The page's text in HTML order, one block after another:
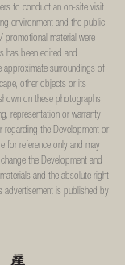
to conduct an on-site visit
environment and the public
promotional material were
has been edited and
approximate surroundings of
other objects or its
on these photographs
representation or warranty
regarding the Development or
for reference only and may
the Development and
and the absolute right
advertisement is published by